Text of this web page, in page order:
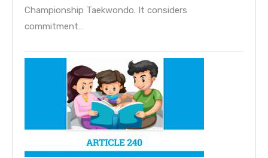
Championship Taekwondo. It considers
commitment…